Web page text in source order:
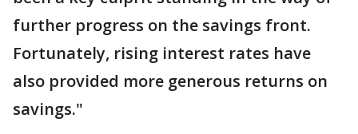
further progress on the savings front.
Fortunately, rising interest rates have
also provided more generous returns on
savings."